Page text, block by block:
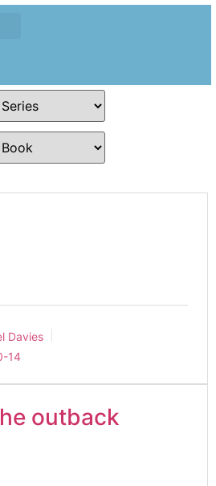
Davies
14
outback